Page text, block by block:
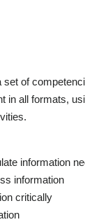
of
in all formats,
information
information
critically